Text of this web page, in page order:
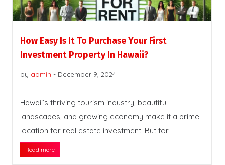
How Easy Is It To Purchase Your First
Investment Property In Hawaii?
by admin - December 9, 2024
Hawaii’s thriving tourism industry, beautiful
landscapes, and growing economy make it a prime
location for real estate investment. But for
Read more